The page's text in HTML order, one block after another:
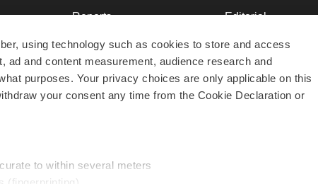
using technology such as cookies to store and access
ad and content measurement, audience research and
purposes. Your privacy choices are only applicable on this
your consent any time from the Cookie Declaration or
to within several meters
Reports
Career Advice
NextGen
Best Places to Work
Editorial
Join Our Team
Support
Terms & Conditions